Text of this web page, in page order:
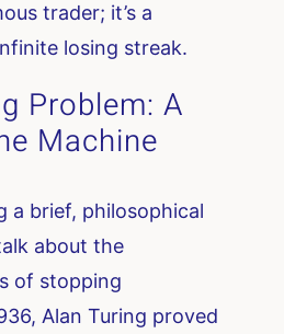
trader; it’s a
losing streak.
Problem: A
Machine
a brief, philosophical
about the
of stopping
Alan Turing proved